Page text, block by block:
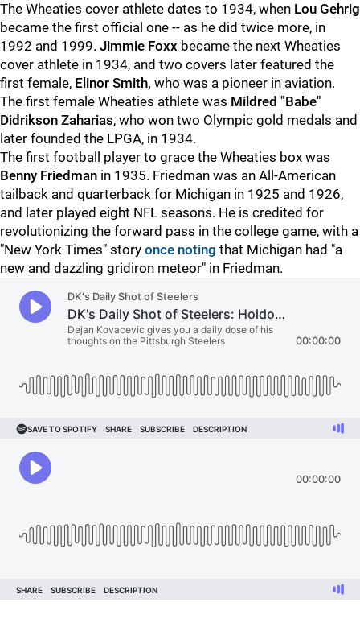
The Wheaties cover athlete dates to 1934, when Lou Gehrig
became the first official one -- as he did twice more, in
1992 and 1999. Jimmie Foxx became the next Wheaties
cover athlete in 1934, and two covers later featured the
first female, Elinor Smith, who was a pioneer in aviation.
The first female Wheaties athlete was Mildred "Babe"
Didrikson Zaharias, who won two Olympic gold medals and
later founded the LPGA, in 1934.
The first football player to grace the Wheaties box was
Benny Friedman in 1935. Friedman was an All-American
tailback and quarterback for Michigan in 1925 and 1926,
and later played eight NFL seasons. He is credited for
revolutionizing the forward pass in the college game, with a
"New York Times" story once noting that Michigan had "a
new and dazzling gridiron meteor" in Friedman.